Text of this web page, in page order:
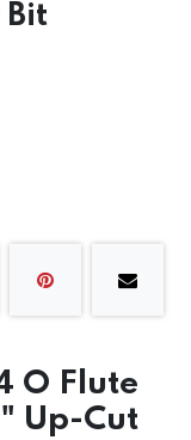
Bit
O Flute
Up-Cut